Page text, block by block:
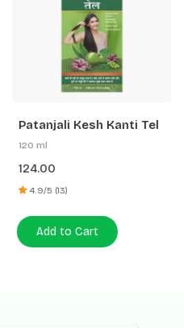
Patanjali Kesh Kanti Tel
120 ml
124.00
4.9/5 (13)
Add to Cart